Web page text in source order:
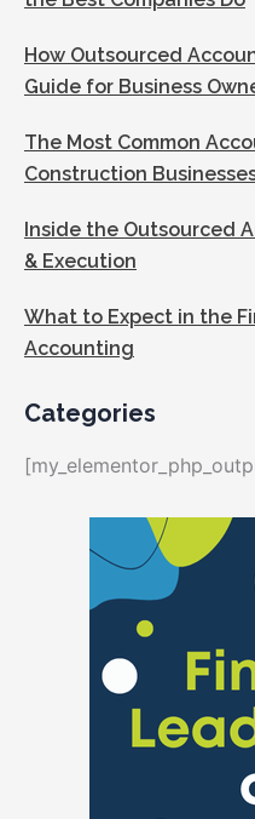
How Outsourced
Guide for Business
The Most Common
Construction
Inside the Outsourced
& Execution
What to Expect in the
Accounting
Categories